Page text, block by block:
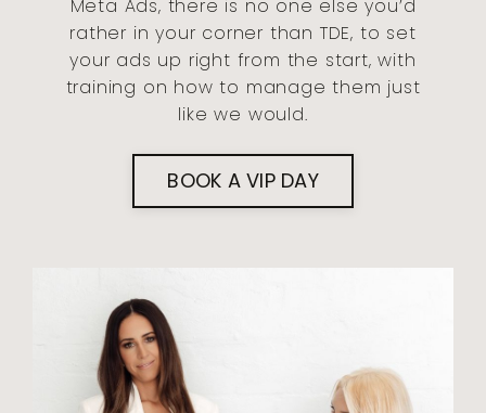
Meta Ads, there is no one else you’d
rather in your corner than TDE, to set
your ads up right from the start, with
training on how to manage them just
like we would.
BOOK A VIP DAY